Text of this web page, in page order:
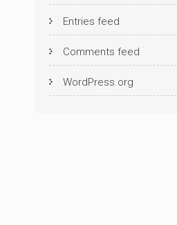
Entries feed
Comments feed
WordPress.org